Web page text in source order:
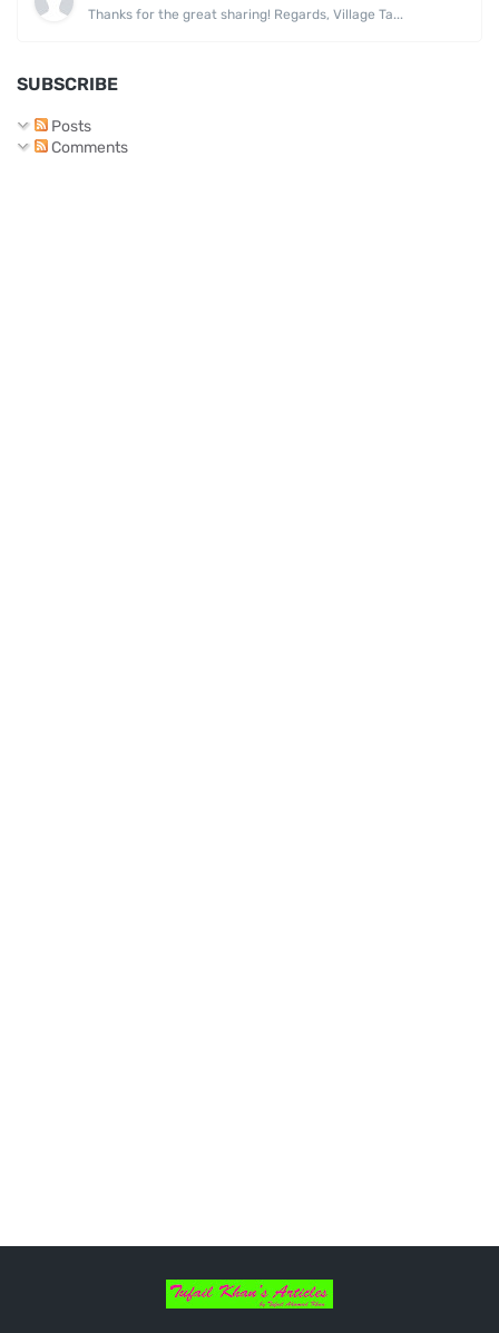
Thanks for the great sharing! Regards, Village Ta...
SUBSCRIBE
Posts
Comments